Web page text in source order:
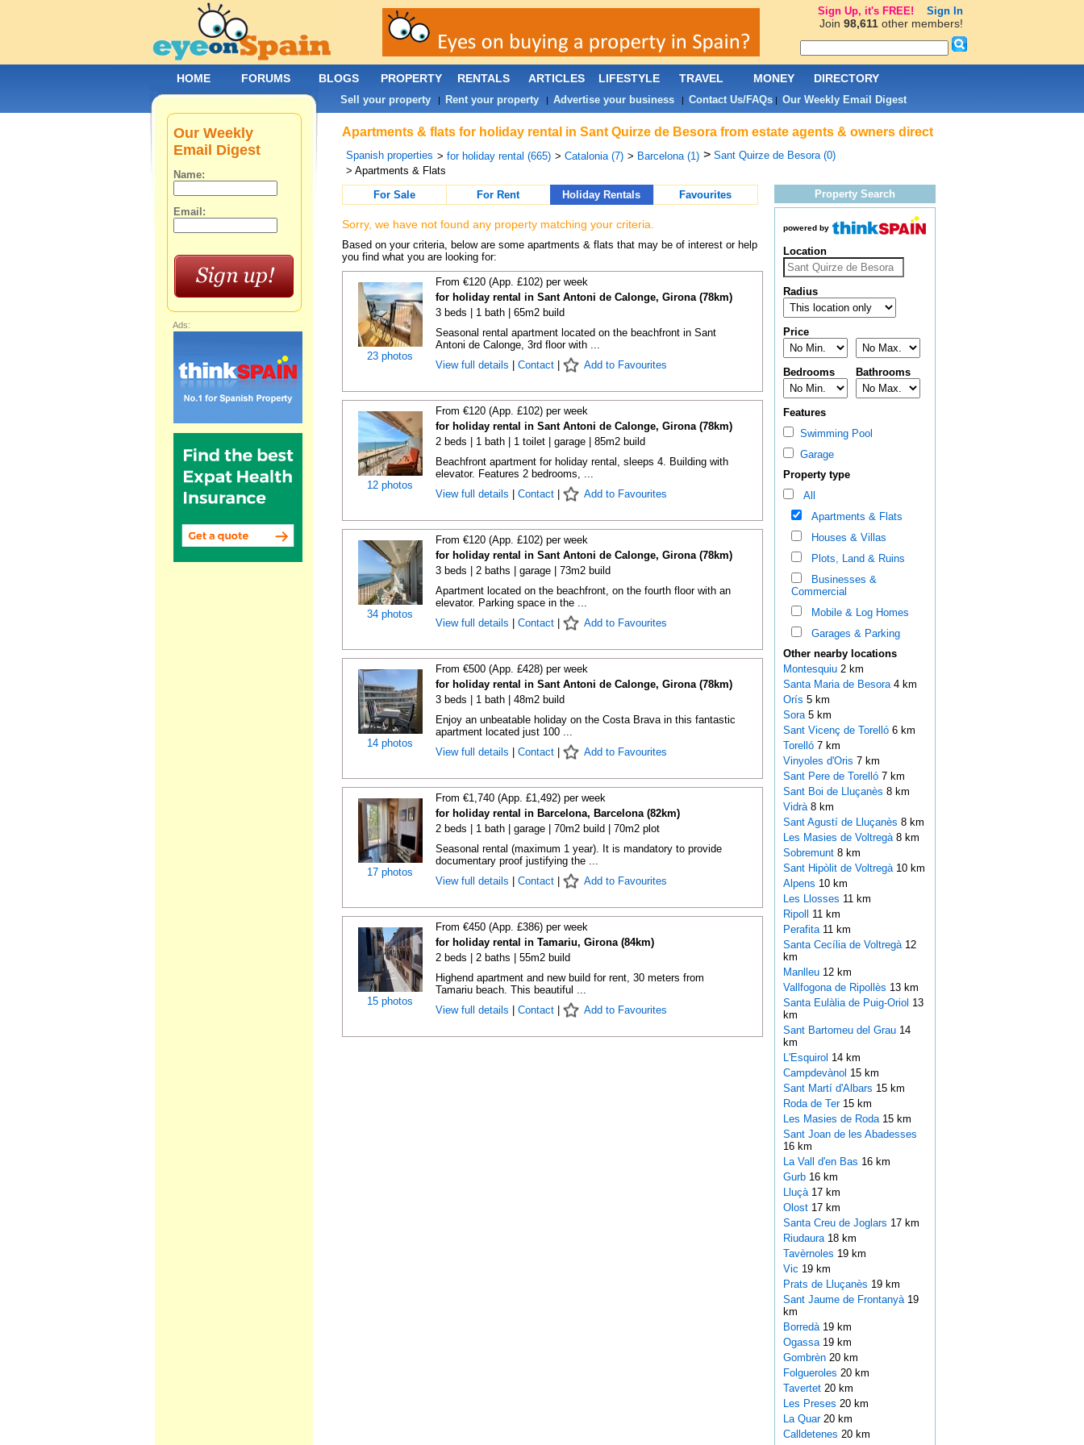
Apartments & flats for holiday rental in Sant Quirze de Besora from estate agents & owners direct
Spanish properties > for holiday rental (665) > Catalonia (7) > Barcelona (1) > Sant Quirze de Besora (0)
> Apartments & Flats
For Sale
For Rent Holiday Rentals Favourites
Sorry, we have not found any property matching your criteria.
Based on your criteria, below are some apartments & flats that may be of interest or help
you find what you are looking for:
23 photos
From €120 (App. £102) per week
for holiday rental in Sant Antoni de Calonge, Girona (78km)
3 beds | 1 bath | 65m2 build
Seasonal rental apartment located on the beachfront in Sant
Antoni de Calonge, 3rd floor with ...
View full details
Contact| Add to Favourites
12 photos
From €120 (App. £102) per week
for holiday rental in Sant Antoni de Calonge, Girona (78km)
2 beds | 1 bath | 1 toilet | garage | 85m2 build
Beachfront apartment for holiday rental, sleeps 4. Building with
elevator. Features 2 bedrooms, ...
View full details
Contact| Add to Favourites
34 photos
From €120 (App. £102) per week
for holiday rental in Sant Antoni de Calonge, Girona (78km)
3 beds | 2 baths | garage | 73m2 build
Apartment located on the beachfront, on the fourth floor with an
elevator. Parking space in the ...
View full details
Contact| Add to Favourites
14 photos
From €500 (App. £428) per week
for holiday rental in Sant Antoni de Calonge, Girona (78km)
3 beds | 1 bath | 48m2 build
Enjoy an unbeatable holiday on the Costa Brava in this fantastic
apartment located just 100 ...
View full details
Contact| Add to Favourites
17 photos
From €1,740 (App. £1,492) per week
for holiday rental in Barcelona, Barcelona (82km)
2 beds | 1 bath | garage | 70m2 build | 70m2 plot
Seasonal rental (maximum 1 year). It is mandatory to provide
documentary proof justifying the ...
View full details
Contact| Add to Favourites
15 photos
From €450 (App. £386) per week
for holiday rental in Tamariu, Girona (84km)
2 beds | 2 baths | 55m2 build
Highend apartment and new build for rent, 30 meters from
Tamariu beach. This beautiful ...
View full details
Contact| Add to Favourites
Property Search
powered by
Location
Radius
Price
Bedrooms Bathrooms
Features
Swimming Pool
Garage
Property type
All
Apartments & Flats
Houses & Villas
Plots, Land & Ruins
Businesses &
Commercial
Mobile & Log Homes
Garages & Parking
Other nearby locations
Montesquiu 2 km
Santa Maria de Besora 4 km
Orís 5 km
Sora 5 km
Sant Vicenç de Torelló 6 km
Torelló 7 km
Vinyoles d'Oris 7 km
Sant Pere de Torelló 7 km
Sant Boi de Lluçanès 8 km
Vidrà 8 km
Sant Agustí de Lluçanès 8 km
Les Masies de Voltregà 8 km
Sobremunt 8 km
Sant Hipòlit de Voltregà 10 km
Alpens 10 km
Les Llosses 11 km
Ripoll 11 km
Perafita 11 km
Santa Cecília de Voltregà 12
km
Manlleu 12 km
Vallfogona de Ripollès 13 km
Santa Eulàlia de Puig-Oriol 13
km
Sant Bartomeu del Grau 14
km
L'Esquirol 14 km
Campdevànol 15 km
Sant Martí d'Albars 15 km
Roda de Ter 15 km
Les Masies de Roda 15 km
Sant Joan de les Abadesses
16 km
La Vall d'en Bas 16 km
Gurb 16 km
Lluçà 17 km
Olost 17 km
Santa Creu de Joglars 17 km
Riudaura 18 km
Tavèrnoles 19 km
Vic 19 km
Prats de Lluçanès 19 km
Sant Jaume de Frontanyà 19
km
Borredà 19 km
Ogassa 19 km
Gombrèn 20 km
Folgueroles 20 km
Tavertet 20 km
Les Preses 20 km
La Quar 20 km
Calldetenes 20 km
Our Weekly
Email Digest
Name:
Email:
Ads:
HOME FORUMS BLOGS PROPERTY RENTALS ARTICLES LIFESTYLE TRAVEL MONEY DIRECTORY
Sell your property| Rent your property| Advertise your business| Contact Us/FAQs| Our Weekly Email Digest
Sign Up, it's FREE! Sign In
Join 98,611other members!